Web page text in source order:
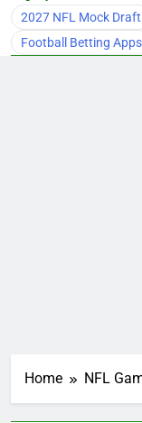
2027 NFL Mock Draft
Football Betting Apps
Home NFL